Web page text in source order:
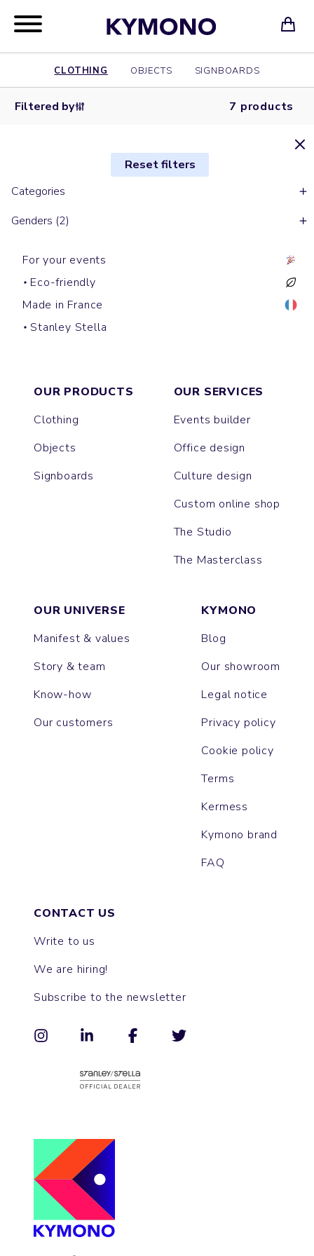
CLOTHING OBJECTS SIGNBOARDS
Filtered by 7 products
Reset filters
Categories
Genders (2)
For your events
Eco-friendly
Made in France
Stanley Stella
Short sleeves polos
PREPSTER
Long sleeves polos
PREPSTER LONG SLEEVES
Shirts
DENIM SHIRT
Shirts
STYLER
Short sleeves polos
COASTER
Shirts
OXFORD
Shirts
WORKER
OUR PRODUCTS
Clothing
Objects
Signboards
OUR SERVICES
Events builder
Office design
Culture design
Custom online shop
The Studio
The Masterclass
OUR UNIVERSE
Manifest & values
Story & team
Know-how
Our customers
KYMONO
Blog
Our showroom
Legal notice
Privacy policy
Cookie policy
Terms
Kermess
Kymono brand
FAQ
CONTACT US
Write to us
We are hiring!
Subscribe to the newsletter